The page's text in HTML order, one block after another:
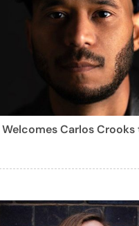
Welcomes Carlos